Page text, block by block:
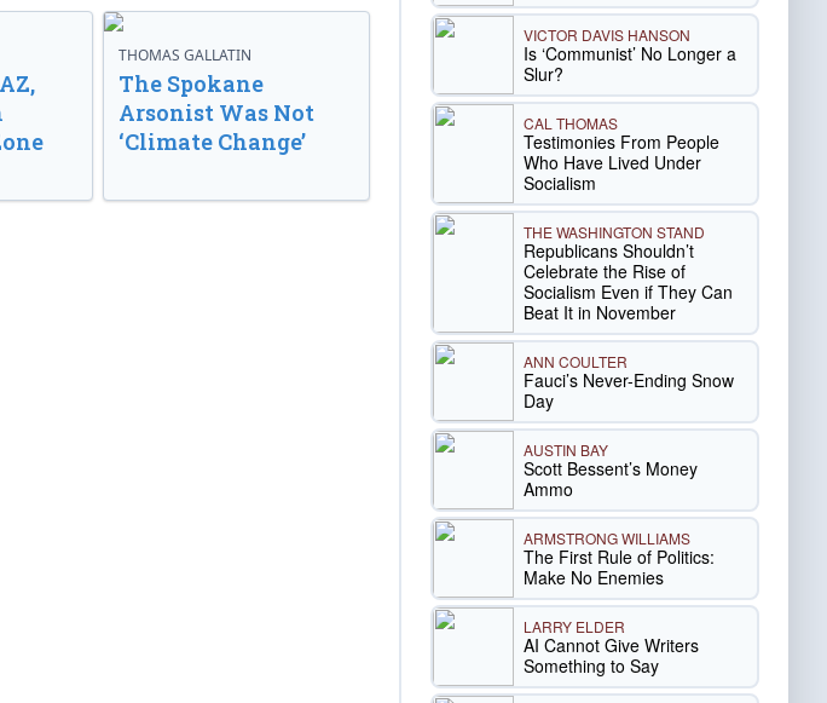
THOMAS GALLATIN
The Spokane
Arsonist Was Not
‘Climate Change’
VICTOR DAVIS HANSON
Is ‘Communist’ No Longer a
Slur?
CAL THOMAS
Testimonies From People
Who Have Lived Under
Socialism
THE WASHINGTON STAND
Republicans Shouldn’t
Celebrate the Rise of
Socialism Even if They Can
Beat It in November
ANN COULTER
Fauci’s Never-Ending Snow
Day
AUSTIN BAY
Scott Bessent’s Money
Ammo
ARMSTRONG WILLIAMS
The First Rule of Politics:
Make No Enemies
LARRY ELDER
AI Cannot Give Writers
Something to Say